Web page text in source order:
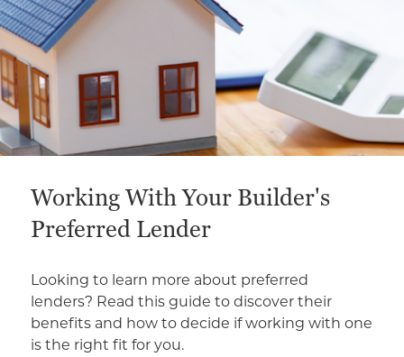
Working With Your Builder's
Preferred Lender
Looking to learn more about preferred
lenders? Read this guide to discover their
benefits and how to decide if working with one
is the right fit for you.